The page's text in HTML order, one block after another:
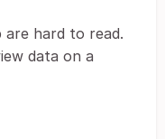
hard to read.
data on a